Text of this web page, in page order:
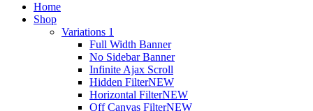
Home
Shop
Variations 1
Full Width Banner
No Sidebar Banner
Infinite Ajax Scroll
Hidden FilterNEW
Horizontal FilterNEW
Off Canvas FilterNEW